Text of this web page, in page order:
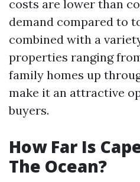
costs are lower than
demand compared to
combined with a
properties ranging
family homes up
make it an attractive
buyers.
How Far Is
The Ocean?